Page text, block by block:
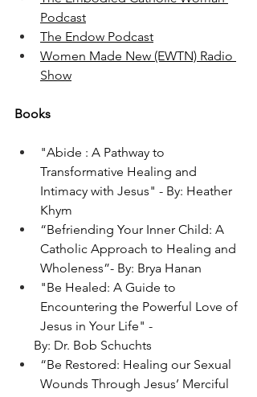
Podcast
The Endow Podcast
Women Made New (EWTN) Radio
Show
Books
"Abide : A Pathway to
Transformative Healing and
Intimacy with Jesus" - By: Heather
Khym
“Befriending Your Inner Child: A
Catholic Approach to Healing and
Wholeness”- By: Brya Hanan
"Be Healed: A Guide to
Encountering the Powerful Love of
Jesus in Your Life" -
By: Dr. Bob Schuchts
“Be Restored: Healing our Sexual
Wounds Through Jesus’ Merciful